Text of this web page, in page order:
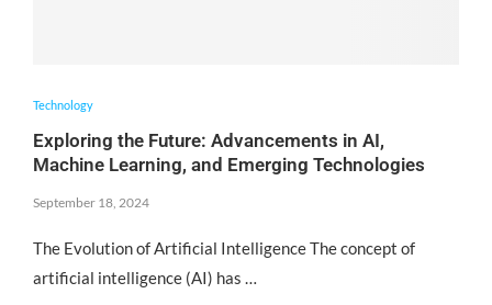
Technology
Exploring the Future: Advancements in AI,
Machine Learning, and Emerging Technologies
September 18, 2024
The Evolution of Artificial Intelligence The concept of
artificial intelligence (AI) has …